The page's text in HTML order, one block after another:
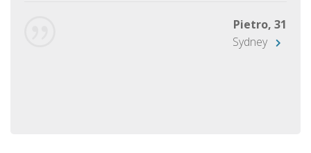
Pietro, 31
Sydney